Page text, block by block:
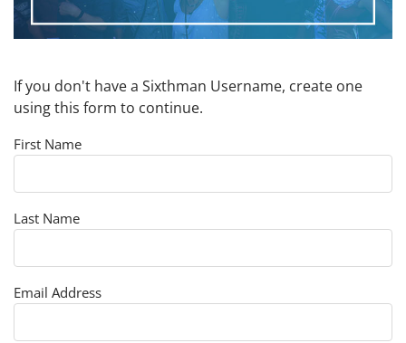
If you don't have a Sixthman Username, create one
using this form to continue.
First Name
Last Name
Email Address